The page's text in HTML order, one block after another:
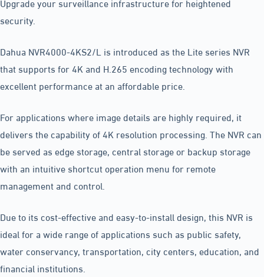
security.
Dahua NVR4000-4KS2/L is introduced as the Lite series NVR
that supports for 4K and H.265 encoding technology with
excellent performance at an affordable price.
For applications where image details are highly required, it
delivers the capability of 4K resolution processing. The NVR can
be served as edge storage, central storage or backup storage
with an intuitive shortcut operation menu for remote
management and control.
Due to its cost-effective and easy-to-install design, this NVR is
ideal for a wide range of applications such as public safety,
water conservancy, transportation, city centers, education, and
financial institutions.